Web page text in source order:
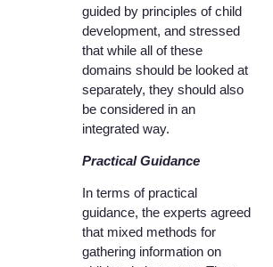
guided by principles of child
development, and stressed
that while all of these
domains should be looked at
separately, they should also
be considered in an
integrated way.
Practical Guidance
In terms of practical
guidance, the experts agreed
that mixed methods for
gathering information on